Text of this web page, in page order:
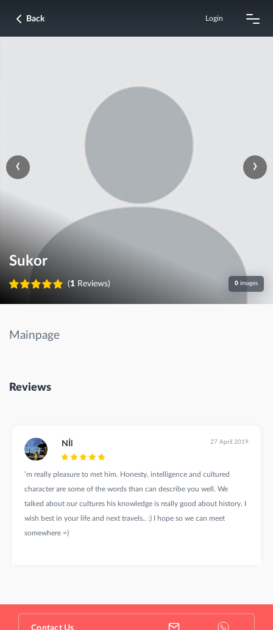
Back Login
Sukor
(1Reviews) 0 images
‹ ›
Mainpage
Reviews
Nİl 27 April 2019
’m really pleasure to met him. Honesty, intelligence and cultured
character are some of the words than can describe you well. We
talked about our cultures his knowledge is really good about history. I
wish best in your life and next travels.. :) I hope so we can meet
somewhere =)
Contact Us